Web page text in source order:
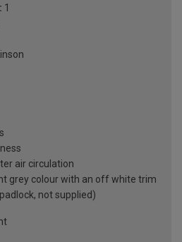
1
air circulation
grey colour with an off white trim
not supplied)